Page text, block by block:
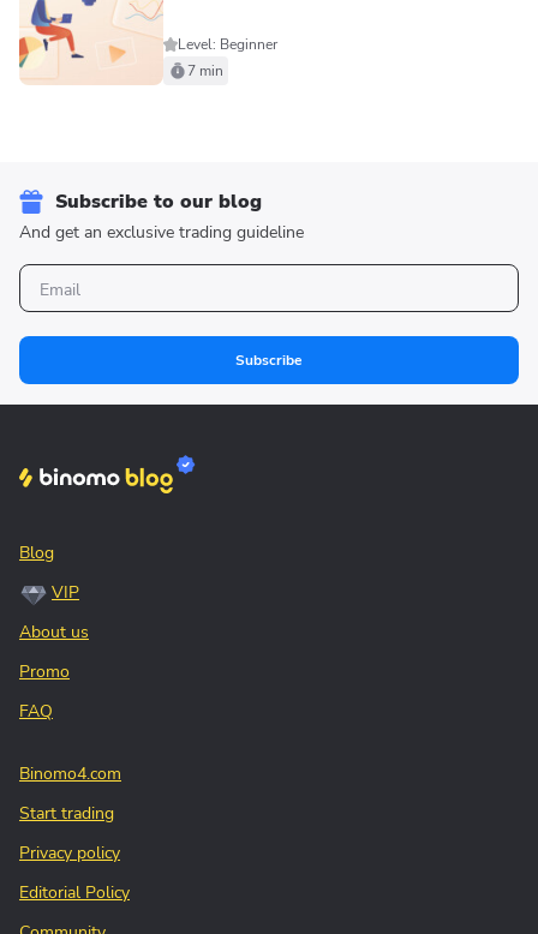
Level: Beginner
7 min
Subscribe to our blog
And get an exclusive trading guideline
Subscribe
Blog
VIP
About us
Promo
FAQ
Binomo4.com
Start trading
Privacy policy
Editorial Policy